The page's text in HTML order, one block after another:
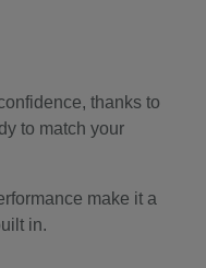
thanks to
to match your
make it a
in.